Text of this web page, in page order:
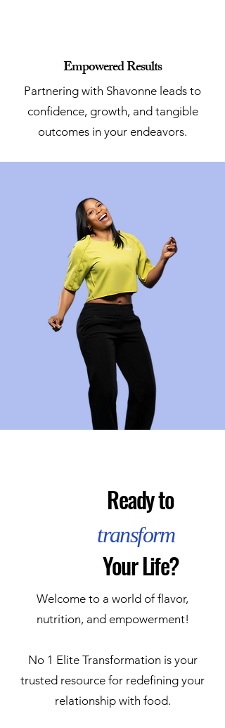
Empowered Results
Partnering with Shavonne leads to
confidence, growth, and tangible
outcomes in your endeavors.
Ready to
transform
Your Life?
Welcome to a world of flavor,
nutrition, and empowerment!
No 1 Elite Transformation is your
trusted resource for redefining your
relationship with food.